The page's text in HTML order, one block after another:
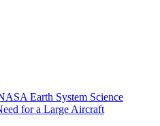
Earth System Science
for a Large Aircraft